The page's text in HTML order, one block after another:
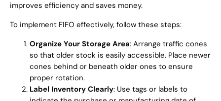
improves efficiency and saves money.
To implement FIFO effectively, follow these steps:
Organize Your Storage Area: Arrange traffic cones
so that older stock is easily accessible. Place newer
cones behind or beneath older ones to ensure
proper rotation.
Label Inventory Clearly: Use tags or labels to